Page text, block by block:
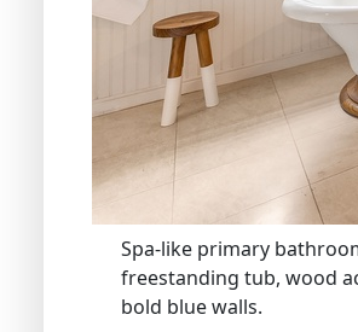
Spa-like primary
freestanding tub, wood
bold blue walls.